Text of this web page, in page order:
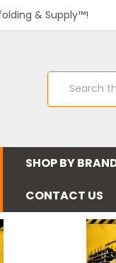
& Supply™!
Search
SHOP BY
CONTACT US